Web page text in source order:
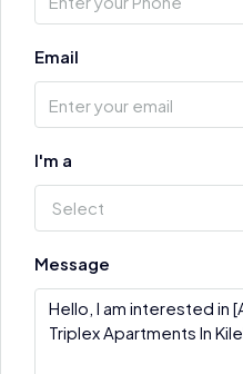
Email
I'm a
Select
Message